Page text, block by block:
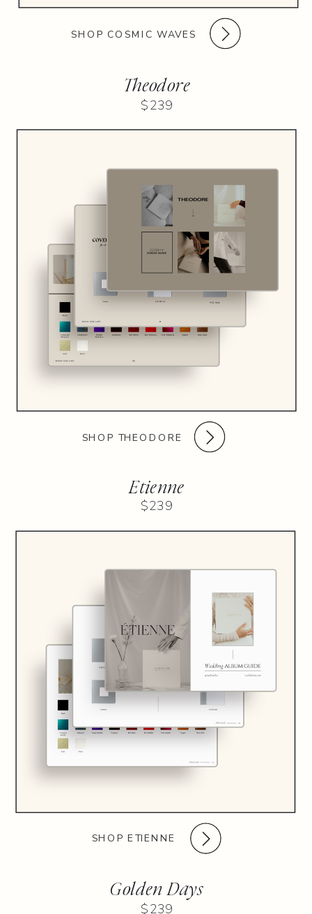
Golden Days
Etienne
Theodore
SHOP THEODORE
SHOP ETIENNE
SHOP COSMIC WAVES
$239
$239
$239